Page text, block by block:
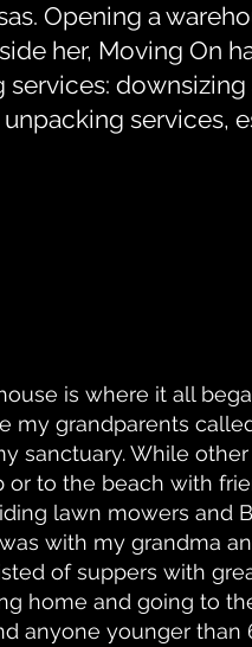
Opening a
her, Moving On
services,
is where it all
my grandparents
sanctuary. While
or to the beach with
lawn mowers and
with my grandma
of suppers with
home and going to
anyone younger than